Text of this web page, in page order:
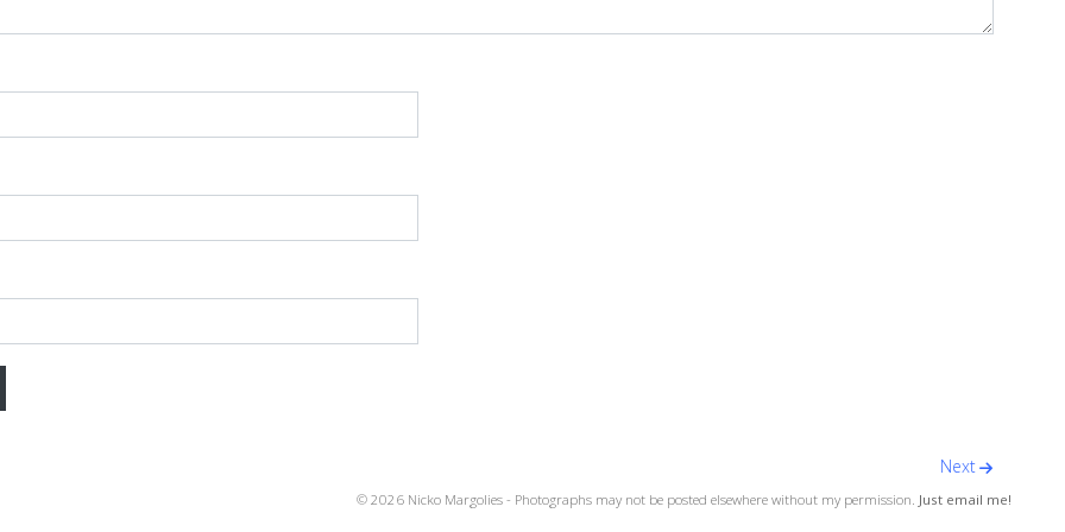
Next
© 2026 Nicko Margolies - Photographs may not be posted elsewhere without my permission. Just email me!